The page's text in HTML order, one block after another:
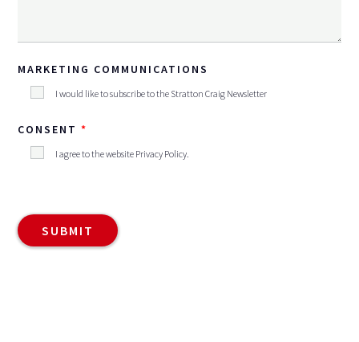
MARKETING COMMUNICATIONS
I would like to subscribe to the Stratton Craig Newsletter
CONSENT
I agree to the website Privacy Policy.